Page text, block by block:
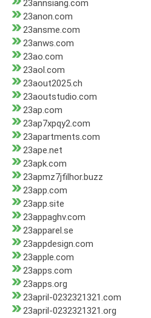
23annsiang.com
23anon.com
23ansme.com
23anws.com
23ao.com
23aol.com
23aout2025.ch
23aoutstudio.com
23ap.com
23ap7xpqy2.com
23apartments.com
23ape.net
23apk.com
23apmz7jfilhor.buzz
23app.com
23app.site
23appaghv.com
23apparel.se
23appdesign.com
23apple.com
23apps.com
23apps.org
23april-0232321321.com
23april-0232321321.org